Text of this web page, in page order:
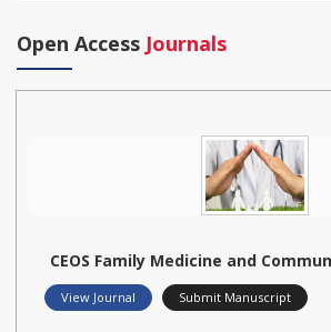
Open Access Journals
CEOS Family Medicine and
View Journal Submit Manuscript